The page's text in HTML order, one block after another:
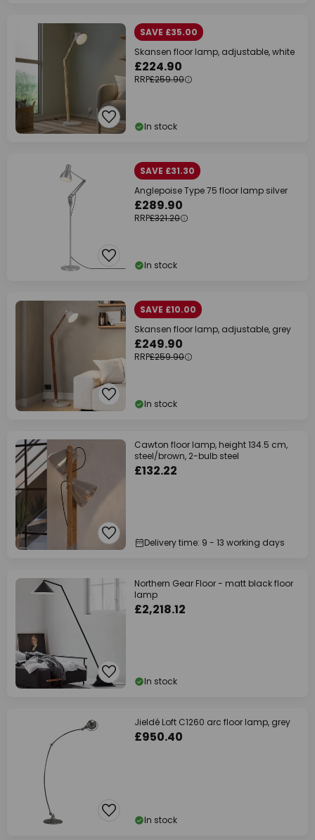
SAVE £35.00
Skansen floor lamp, adjustable, white
£224.90
RRP£259.90
In stock
SAVE £31.30
Anglepoise Type 75 floor lamp silver
£289.90
RRP£321.20
In stock
SAVE £10.00
Skansen floor lamp, adjustable, grey
£249.90
RRP£259.90
In stock
Cawton floor lamp, height 134.5 cm,
steel/brown, 2-bulb steel
£132.22
Delivery time: 9 - 13 working days
Northern Gear Floor - matt black floor
lamp
£2,218.12
In stock
Jieldé Loft C1260 arc floor lamp, grey
£950.40
In stock